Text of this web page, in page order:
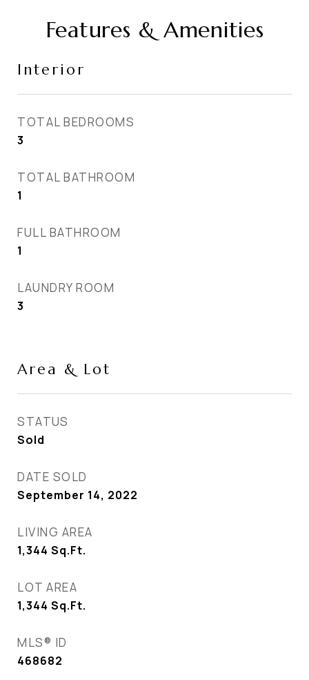
Features & Amenities
Interior
TOTAL BEDROOMS
3
TOTAL BATHROOM
1
FULL BATHROOM
1
LAUNDRY ROOM
3
Area & Lot
STATUS
Sold
DATE SOLD
September 14, 2022
LIVING AREA
1,344 Sq.Ft.
LOT AREA
1,344 Sq.Ft.
MLS® ID
468682